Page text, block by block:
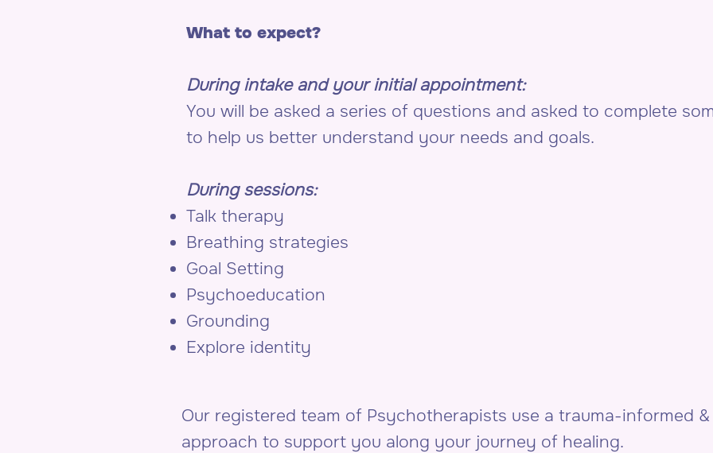
What to expect?
During intake and your initial appointment:
You will be asked a series of questions and asked to complete
to help us better understand your needs and goals.
During sessions:
Talk therapy
Breathing strategies
Goal Setting
Psychoeducation
Grounding
Explore identity
Our registered team of Psychotherapists use a trauma-informed
approach to support you along your journey of healing.